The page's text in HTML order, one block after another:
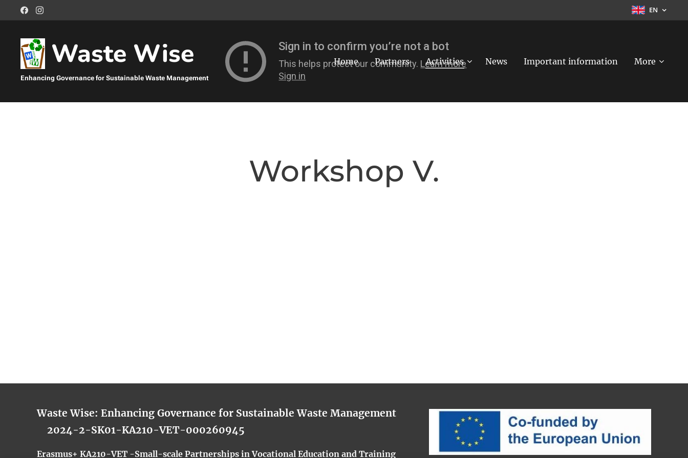
EN
Waste Wise
Enhancing Governance for Sustainable Waste Management
Home Partners Activities News Important information More
Workshop V.
Waste Wise: Enhancing Governance for Sustainable Waste Management
2024-2-SK01-KA210-VET-000260945
Erasmus+ KA210-VET -Small-scale Partnerships in Vocational Education and Training